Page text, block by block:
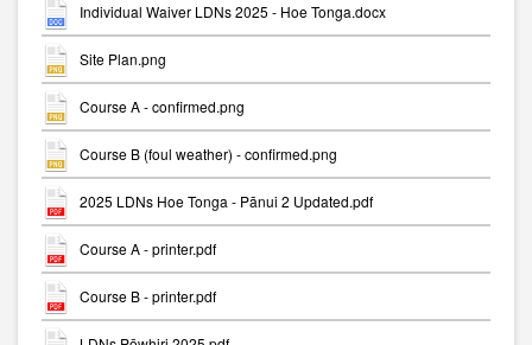
Individual Waiver LDNs 2025 - Hoe Tonga.docx
Site Plan.png
Course A - confirmed.png
Course B (foul weather) - confirmed.png
2025 LDNs Hoe Tonga - Pānui 2 Updated.pdf
Course A - printer.pdf
Course B - printer.pdf